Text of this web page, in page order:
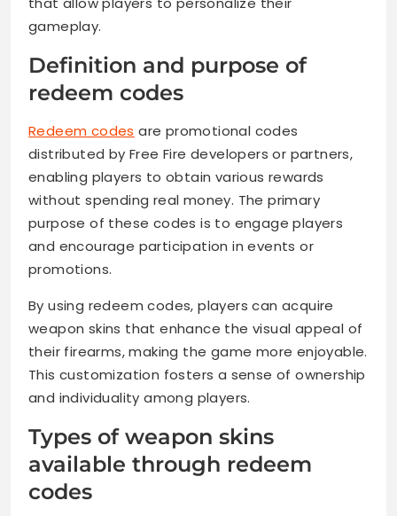
gameplay.
Definition and purpose of
redeem codes
Redeem codes are promotional codes
distributed by Free Fire developers or partners,
enabling players to obtain various rewards
without spending real money. The primary
purpose of these codes is to engage players
and encourage participation in events or
promotions.
By using redeem codes, players can acquire
weapon skins that enhance the visual appeal of
their firearms, making the game more enjoyable.
This customization fosters a sense of ownership
and individuality among players.
Types of weapon skins
available through redeem
codes